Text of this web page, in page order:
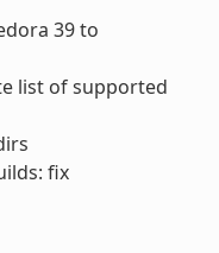
39 to
list of supported
fix